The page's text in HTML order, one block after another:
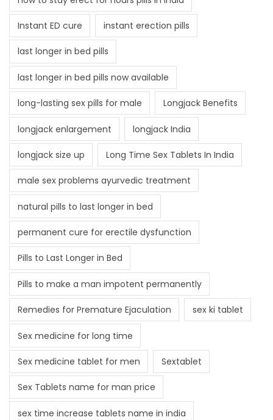
Instant ED cure instant erection pills
last longer in bed pills
last longer in bed pills now available
long-lasting sex pills for male Longjack Benefits
longjack enlargement longjack India
longjack size up Long Time Sex Tablets In India
male sex problems ayurvedic treatment
natural pills to last longer in bed
permanent cure for erectile dysfunction
Pills to Last Longer in Bed
Pills to make a man impotent permanently
Remedies for Premature Ejaculation sex ki tablet
Sex medicine for long time
Sex medicine tablet for men Sextablet
Sex Tablets name for man price
sex time increase tablets name in india